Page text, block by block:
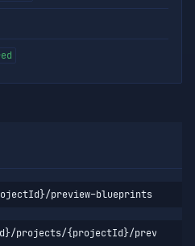
preview-blueprints
projects/{projectId}/preview-